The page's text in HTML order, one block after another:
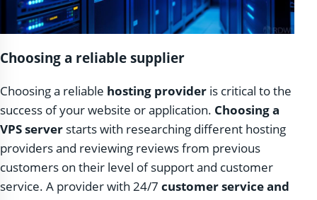
Choosing a reliable supplier
Choosing a reliable hosting provider is critical to the
success of your website or application. Choosing a
VPS server starts with researching different hosting
providers and reviewing reviews from previous
customers on their level of support and customer
service. A provider with 24/7 customer service and